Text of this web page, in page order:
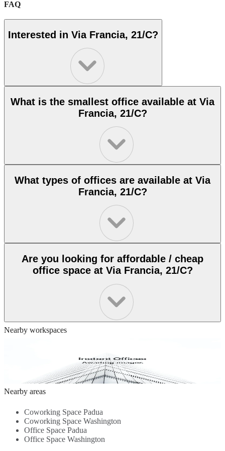
FAQ
Interested in Via Francia, 21/C?
What is the smallest office available at Via
Francia, 21/C?
What types of offices are available at Via
Francia, 21/C?
Are you looking for affordable / cheap
office space at Via Francia, 21/C?
Nearby workspaces
Meeting Rooms - Fast Internet Access - Calm Design - Local
Nearby areas
Coworking Space Padua
Coworking Space Washington
Office Space Padua
Office Space Washington